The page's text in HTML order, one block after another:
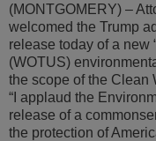
(MONTGOMERY) –
welcomed the Trump
release today of a new
(WOTUS)
the scope of the Clean
“I applaud the
release of a
the protection of